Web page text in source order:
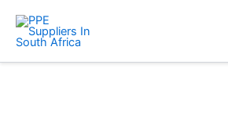
content